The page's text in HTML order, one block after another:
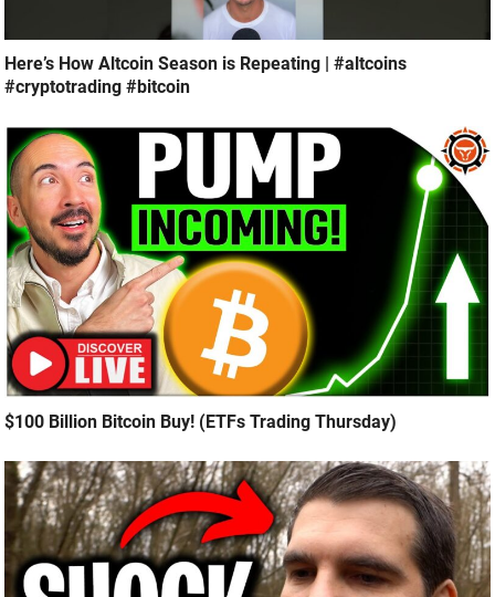
Here’s How Altcoin Season is Repeating | #altcoins
#cryptotrading #bitcoin
$100 Billion Bitcoin Buy! (ETFs Trading Thursday)